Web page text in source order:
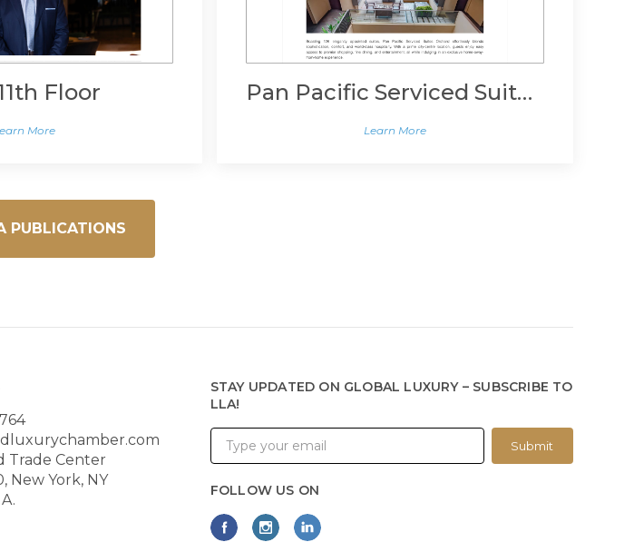
Floor
More
Pan Pacific Serviced Suites Orchard, Singapore
Learn More
PUBLICATIONS
Trade Center
New York, NY
STAY UPDATED ON GLOBAL LUXURY – SUBSCRIBE TO
LLA!
Submit
FOLLOW US ON